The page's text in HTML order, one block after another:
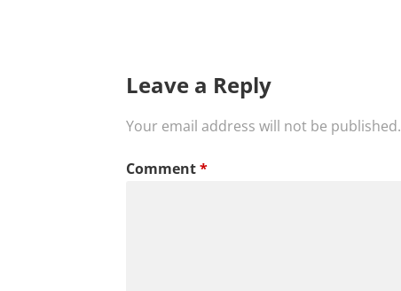
Leave a Reply
Your email address will not be published.
Comment*